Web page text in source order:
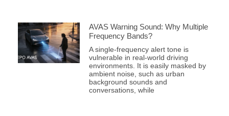
AVAS Warning Sound: Why Multiple
Frequency Bands?
A single-frequency alert tone is
vulnerable in real-world driving
environments. It is easily masked by
ambient noise, such as urban
background sounds and
conversations, while